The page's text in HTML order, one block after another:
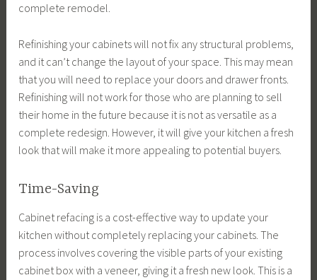
complete remodel.
Refinishing your cabinets will not fix any structural problems,
and it can’t change the layout of your space. This may mean
that you will need to replace your doors and drawer fronts.
Refinishing will not work for those who are planning to sell
their home in the future because it is not as versatile as a
complete redesign. However, it will give your kitchen a fresh
look that will make it more appealing to potential buyers.
Time-Saving
Cabinet refacing is a cost-effective way to update your
kitchen without completely replacing your cabinets. The
process involves covering the visible parts of your existing
cabinet box with a veneer, giving it a fresh new look. This is a